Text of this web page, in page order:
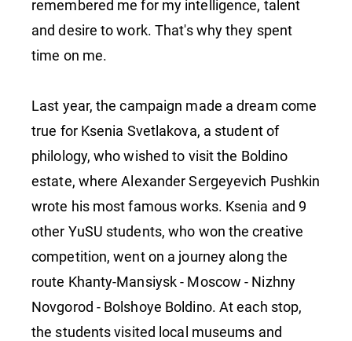
remembered me for my intelligence, talent
and desire to work. That's why they spent
time on me.
Last year, the campaign made a dream come
true for Ksenia Svetlakova, a student of
philology, who wished to visit the Boldino
estate, where Alexander Sergeyevich Pushkin
wrote his most famous works. Ksenia and 9
other YuSU students, who won the creative
competition, went on a journey along the
route Khanty-Mansiysk - Moscow - Nizhny
Novgorod - Bolshoye Boldino. At each stop,
the students visited local museums and